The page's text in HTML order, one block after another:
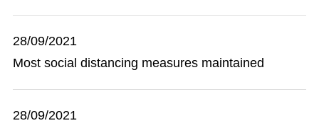
28/09/2021
Most social distancing measures maintained
28/09/2021